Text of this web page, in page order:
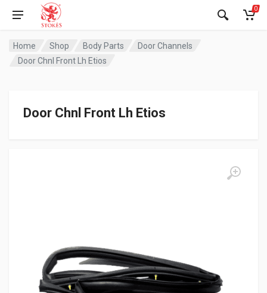
0
Home Shop Body Parts
Door Channels
Door Chnl Front Lh Etios
Door Chnl Front Lh Etios